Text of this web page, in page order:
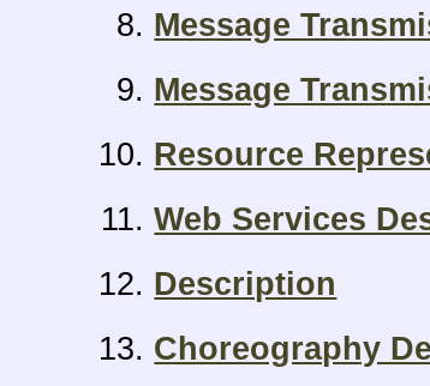
Message
Message
Resource
Web Services
Description
Choreography